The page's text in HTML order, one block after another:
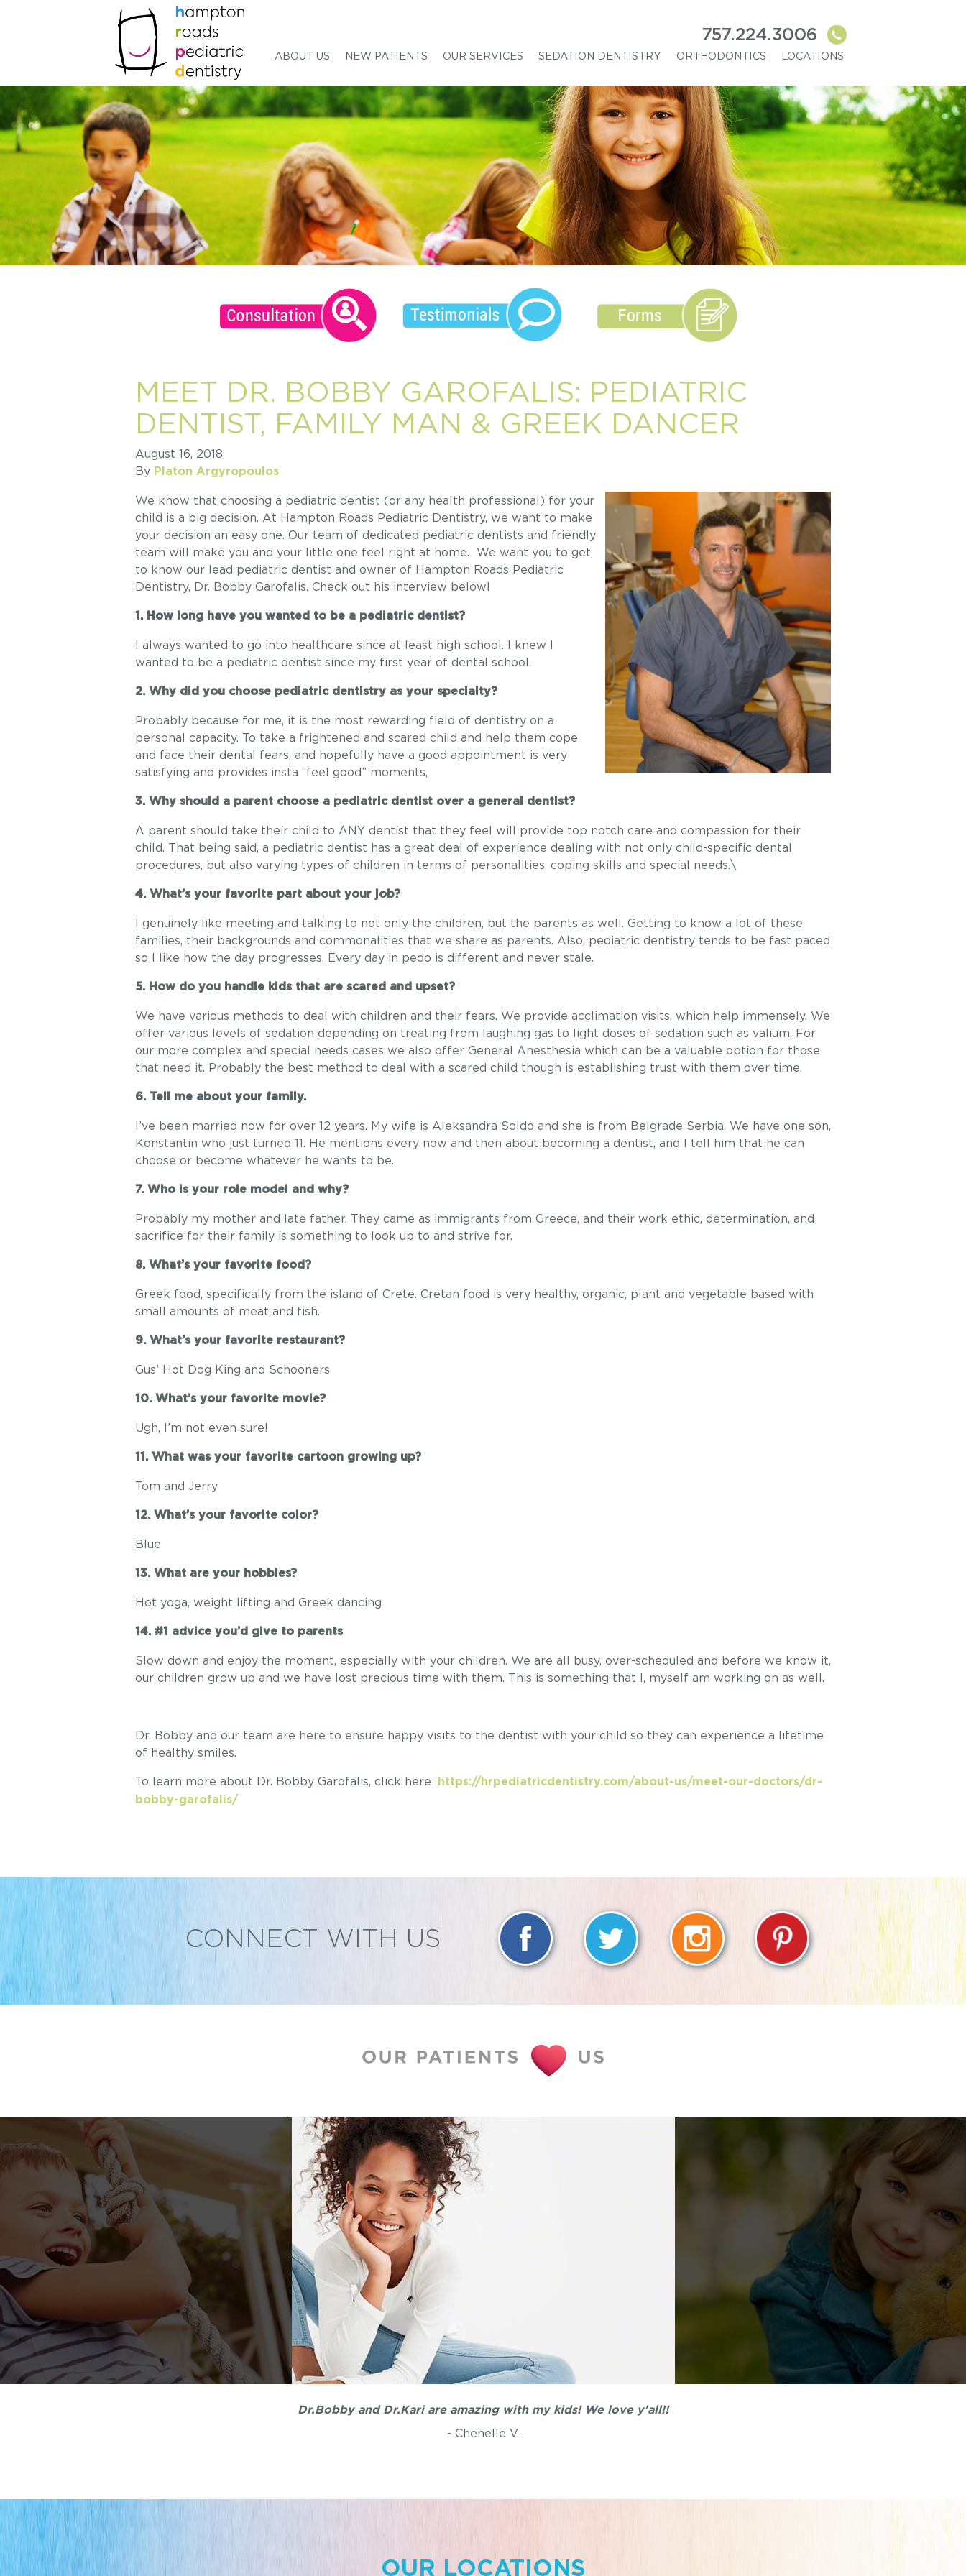
757.224.3006
ABOUT US NEW PATIENTS OUR SERVICES SEDATION DENTISTRY ORTHODONTICS LOCATIONS
MEET DR. BOBBY GAROFALIS: PEDIATRIC
DENTIST, FAMILY MAN & GREEK DANCER
August 16, 2018
By Platon Argyropoulos
We know that choosing a pediatric dentist (or any health professional) for your
child is a big decision. At Hampton Roads Pediatric Dentistry, we want to make
your decision an easy one. Our team of dedicated pediatric dentists and friendly
team will make you and your little one feel right at home. We want you to get
to know our lead pediatric dentist and owner of Hampton Roads Pediatric
Dentistry, Dr. Bobby Garofalis. Check out his interview below!
1. How long have you wanted to be a pediatric dentist?
I always wanted to go into healthcare since at least high school. I knew I
wanted to be a pediatric dentist since my first year of dental school.
2. Why did you choose pediatric dentistry as your specialty?
Probably because for me, it is the most rewarding field of dentistry on a
personal capacity. To take a frightened and scared child and help them cope
and face their dental fears, and hopefully have a good appointment is very
satisfying and provides insta “feel good” moments,
3. Why should a parent choose a pediatric dentist over a general dentist?
A parent should take their child to ANY dentist that they feel will provide top notch care and compassion for their
child. That being said, a pediatric dentist has a great deal of experience dealing with not only child-specific dental
procedures, but also varying types of children in terms of personalities, coping skills and special needs.\
4. What’s your favorite part about your job?
I genuinely like meeting and talking to not only the children, but the parents as well. Getting to know a lot of these
families, their backgrounds and commonalities that we share as parents. Also, pediatric dentistry tends to be fast paced
so I like how the day progresses. Every day in pedo is different and never stale.
5. How do you handle kids that are scared and upset?
We have various methods to deal with children and their fears. We provide acclimation visits, which help immensely. We
offer various levels of sedation depending on treating from laughing gas to light doses of sedation such as valium. For
our more complex and special needs cases we also offer General Anesthesia which can be a valuable option for those
that need it. Probably the best method to deal with a scared child though is establishing trust with them over time.
6. Tell me about your family.
I’ve been married now for over 12 years. My wife is Aleksandra Soldo and she is from Belgrade Serbia. We have one son,
Konstantin who just turned 11. He mentions every now and then about becoming a dentist, and I tell him that he can
choose or become whatever he wants to be.
7. Who is your role model and why?
Probably my mother and late father. They came as immigrants from Greece, and their work ethic, determination, and
sacrifice for their family is something to look up to and strive for.
8. What’s your favorite food?
Greek food, specifically from the island of Crete. Cretan food is very healthy, organic, plant and vegetable based with
small amounts of meat and fish.
9. What’s your favorite restaurant?
Gus’ Hot Dog King and Schooners
10. What’s your favorite movie?
Ugh, I’m not even sure!
11. What was your favorite cartoon growing up?
Tom and Jerry
12. What’s your favorite color?
Blue
13. What are your hobbies?
Hot yoga, weight lifting and Greek dancing
14. #1 advice you’d give to parents
Slow down and enjoy the moment, especially with your children. We are all busy, over-scheduled and before we know it,
our children grow up and we have lost precious time with them. This is something that I, myself am working on as well.
Dr. Bobby and our team are here to ensure happy visits to the dentist with your child so they can experience a lifetime
of healthy smiles.
To learn more about Dr. Bobby Garofalis, click here: https://hrpediatricdentistry.com/about-us/meet-our-doctors/dr-
bobby-garofalis/
CONNECT WITH US
My kids were once terrified of dentists until we found Dr.Bobby. He is awesome with children and so patient. My kids actually like going to the dentist now.
- Belinda L.
OUR LOCATIONS